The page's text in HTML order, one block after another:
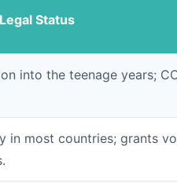
Status
into the teenage years;
in most countries; grants